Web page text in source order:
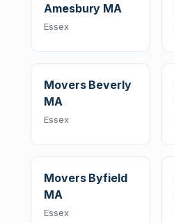
Amesbury MA
Essex
Movers Beverly
MA
Essex
Movers Byfield
MA
Essex